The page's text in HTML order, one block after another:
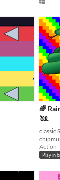
🌈
𓆙
Action
Play in